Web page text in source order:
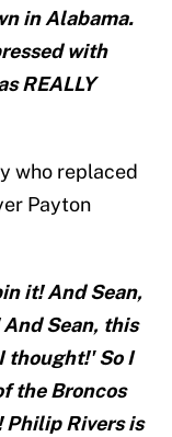
in Alabama.
with
REALLY
who replaced
Payton
it! And Sean,
Sean, this
thought!' So I
the Broncos
Rivers is